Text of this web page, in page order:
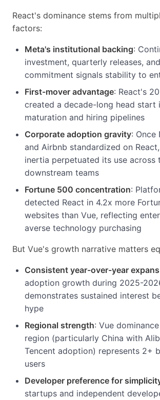
React's dominance stems from
factors:
Meta's institutional backing:
investment, quarterly releases,
commitment signals stability to
First-mover advantage: React's
created a decade-long head start
maturation and hiring pipelines
Corporate adoption gravity: Once
and Airbnb standardized on
inertia perpetuated its use across
downstream teams
Fortune 500 concentration:
detected React in 4.2x more
websites than Vue, reflecting
averse technology purchasing
But Vue's growth narrative matters
Consistent year-over-year
adoption growth during 2025-
demonstrates sustained interest
hype
Regional strength: Vue
region (particularly China with
Tencent adoption) represents 2+
users
Developer preference for
startups and independent